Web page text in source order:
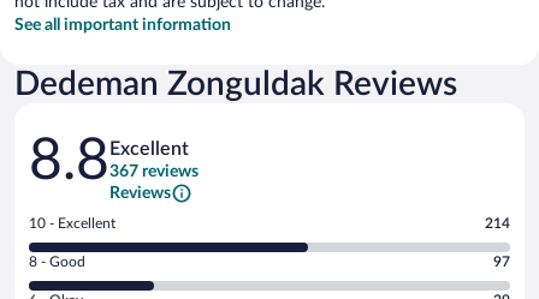
See all important information
Dedeman Zonguldak Reviews
Reviews
8.8 Excellent
367 reviews
Reviews
Rating
10
-
Excellent.
10 - Excellent 214
Rating
8
8 - Good 97